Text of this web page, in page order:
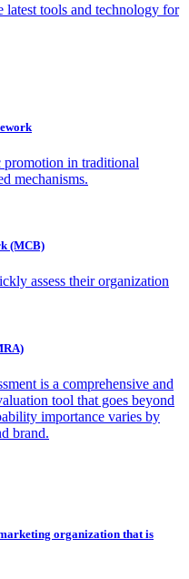
latest tools and technology for
in traditional
mechanisms.
(MCB)
assess their organization
is a comprehensive and
tool that goes beyond
importance varies by
brand.
organization that is